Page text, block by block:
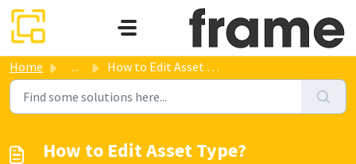
Skip to main content
Home ... How to Edit Asset Type?
How to Edit Asset Type?